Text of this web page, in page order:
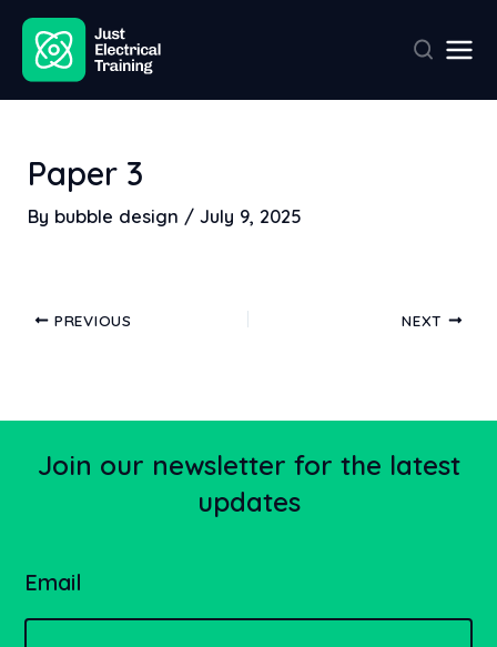
Skip
content
Paper 3
By bubble design /July 9, 2025
Post
navigation
PREVIOUS NEXT
Join our newsletter for the latest
updates
Email